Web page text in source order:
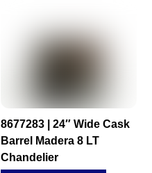
8677283 | 24″ Wide Cask
Barrel Madera 8 LT
Chandelier